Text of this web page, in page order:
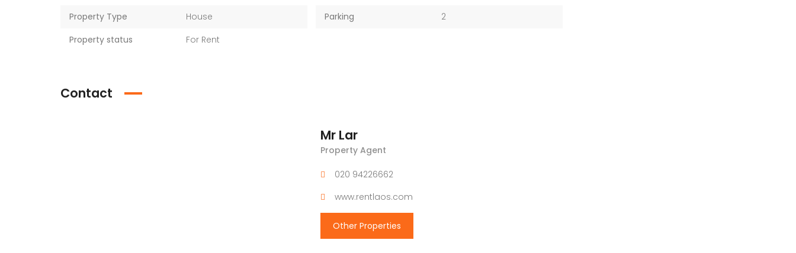
Property Type
House
Property status
For Rent
Parking
2
Contact
Mr Lar
Property Agent
020 94226662
www.rentlaos.com
Other Properties